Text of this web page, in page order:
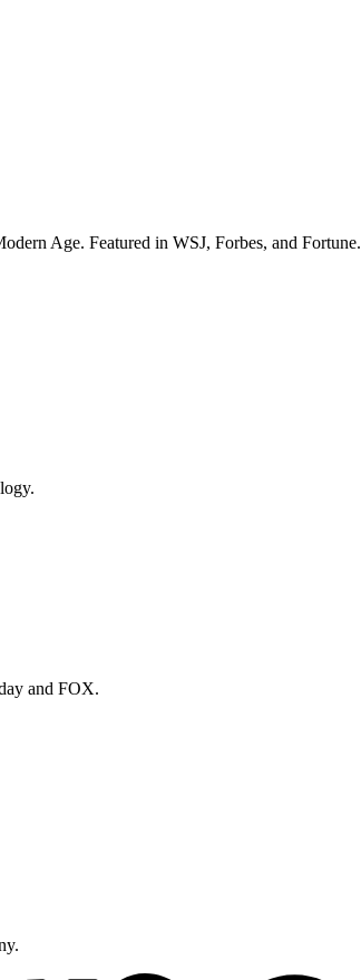
Age. Featured in WSJ, Forbes, and Fortune.
and FOX.